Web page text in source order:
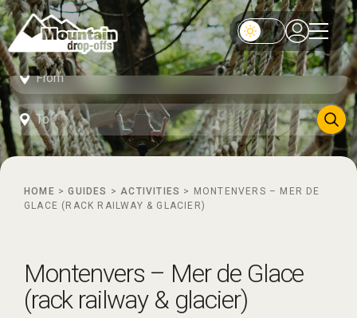
HOME > GUIDES > ACTIVITIES >
MONTENVERS – MER DE
GLACE (RACK RAILWAY & GLACIER)
Montenvers – Mer de Glace
(rack railway & glacier)